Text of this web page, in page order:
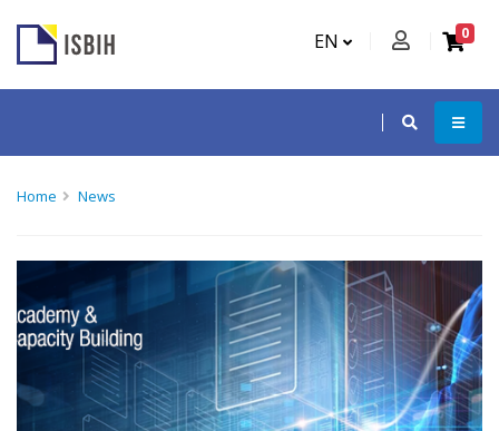
EN 0
Home News